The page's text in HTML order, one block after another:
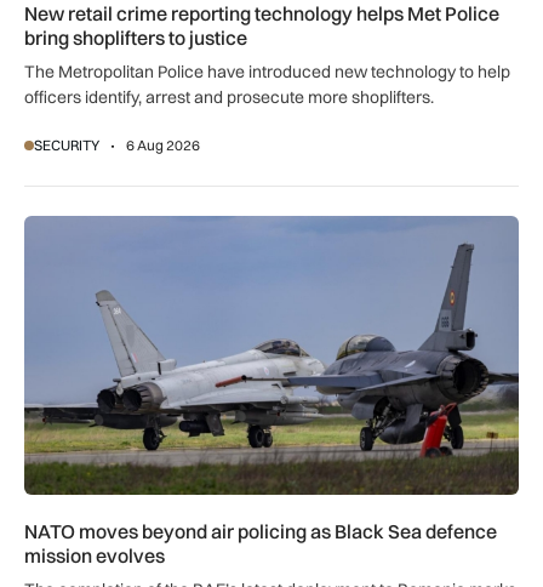
New retail crime reporting technology helps Met Police
bring shoplifters to justice
The Metropolitan Police have introduced new technology to help
officers identify, arrest and prosecute more shoplifters.
SECURITY 6 Aug 2026
NATO moves beyond air policing as Black Sea defence
NATO moves beyond air policing as Black Sea defence
mission evolves